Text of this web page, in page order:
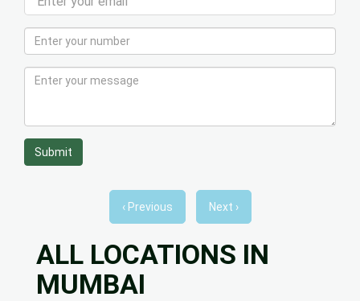
Submit
‹ Previous Next ›
ALL LOCATIONS IN
MUMBAI